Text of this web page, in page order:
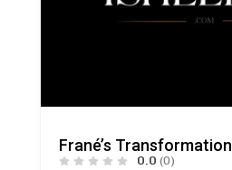
Frané’s Transformation
0.0 (0)